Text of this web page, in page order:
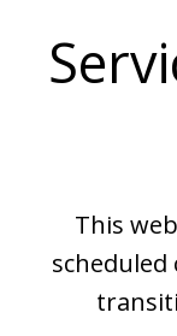
This
scheduled